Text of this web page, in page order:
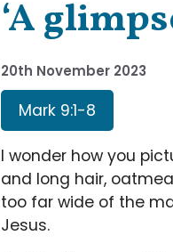
‘A
20th November 2023
Mark 9:1-8
I wonder how you
and long hair,
too far wide of the
Jesus.